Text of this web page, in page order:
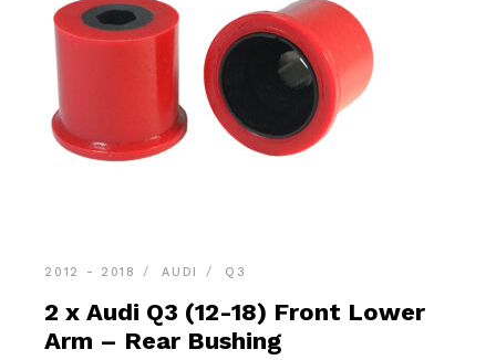
2012 - 2018 AUDI Q3
2 x Audi Q3 (12-18) Front Lower
Arm – Rear Bushing